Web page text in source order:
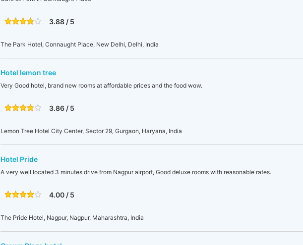
3.88 / 5
The Park Hotel, Connaught Place, New Delhi, Delhi, India
Hotel lemon tree
Very Good hotel, brand new rooms at affordable prices and the food wow.
3.86 / 5
Lemon Tree Hotel City Center, Sector 29, Gurgaon, Haryana, India
Hotel Pride
A very well located 3 minutes drive from Nagpur airport, Good deluxe rooms with reasonable rates.
4.00 / 5
The Pride Hotel, Nagpur, Nagpur, Maharashtra, India